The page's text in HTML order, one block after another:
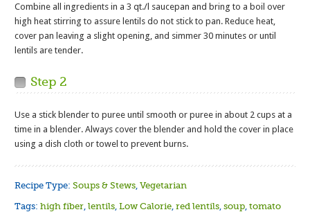
Combine all ingredients in a 3 qt./l saucepan and bring to a boil over
high heat stirring to assure lentils do not stick to pan. Reduce heat,
cover pan leaving a slight opening, and simmer 30 minutes or until
lentils are tender.
Step 2
Use a stick blender to puree until smooth or puree in about 2 cups at a
time in a blender. Always cover the blender and hold the cover in place
using a dish cloth or towel to prevent burns.
Recipe Type:Soups & Stews ,Vegetarian
Tags:high fiber ,lentils ,Low Calorie ,red lentils ,soup ,tomato